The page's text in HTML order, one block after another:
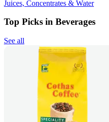
Juices, Concentrates & Water
Top Picks in Beverages
See all